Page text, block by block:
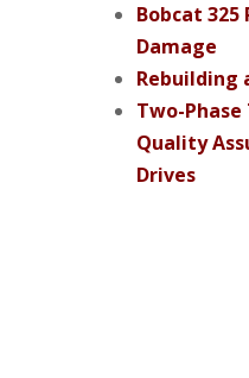
Bobcat
Damage
Rebuilding
Two-
Quality
Drives